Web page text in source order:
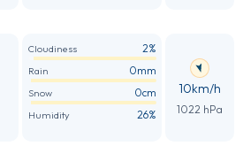
Cloudiness 2%
Rain 0mm
Snow 0cm
Humidity 26%
10km/h
1022 hPa